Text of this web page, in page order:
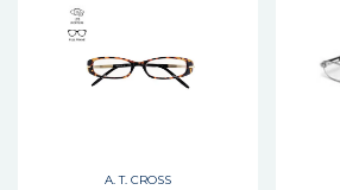
A. T. CROSS